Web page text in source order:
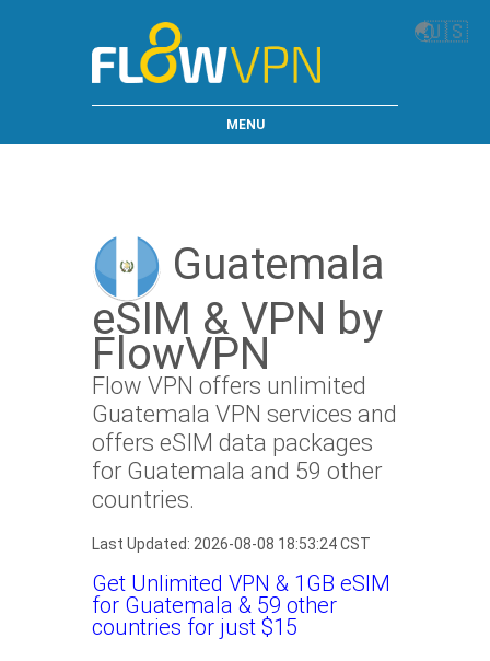
🌏🇺🇸
MENU
Guatemala
eSIM & VPN by
FlowVPN
Flow VPN offers unlimited
Guatemala VPN services and
offers eSIM data packages
for Guatemala and 59 other
countries.
Last Updated: 2026-08-08 18:53:24 CST
Get Unlimited VPN & 1GB eSIM
for Guatemala & 59 other
countries for just $15